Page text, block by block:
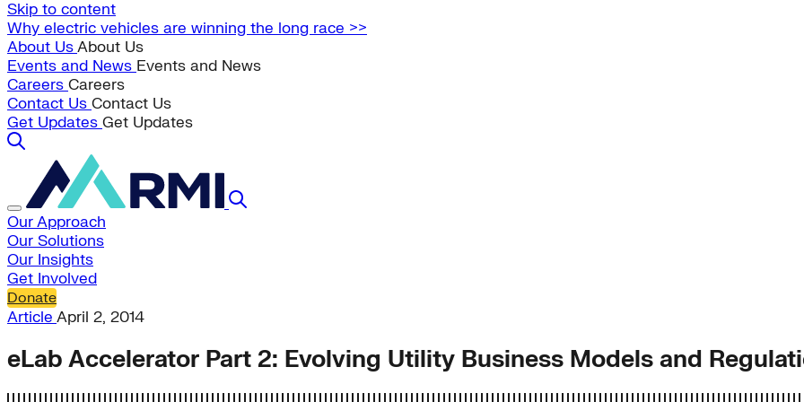
Skip to content
Why electric vehicles are winning the long race >>
About UsAbout Us
Events and News Events and News
Careers Careers
Contact Us Contact Us
Get Updates Get Updates
Our Approach
Our Solutions
Our Insights
Get Involved
Donate
Article April 2, 2014
eLab Accelerator Part 2: Evolving Utility Business Models and